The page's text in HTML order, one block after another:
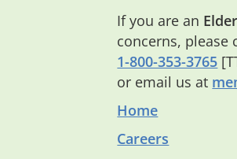
If you are an
concerns, please
1-800-353-3765
or email us at
Home
Careers